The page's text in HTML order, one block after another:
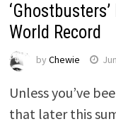
World Record
by Chewie
Unless you’ve
that later this